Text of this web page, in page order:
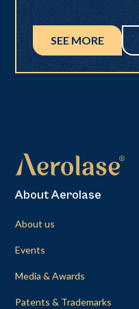
SEE MORE
About Aerolase
About us
Events
Media & Awards
Patents & Trademarks